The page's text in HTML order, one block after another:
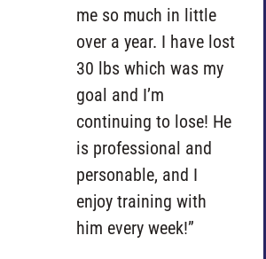
me so much in little
over a year. I have lost
30 lbs which was my
goal and I’m
continuing to lose! He
is professional and
personable, and I
enjoy training with
him every week!”